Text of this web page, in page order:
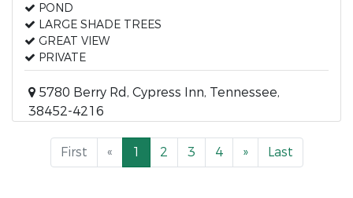
POND
LARGE SHADE TREES
GREAT VIEW
PRIVATE
5780 Berry Rd, Cypress Inn, Tennessee,
38452-4216
First « 1 2 3 4 » Last